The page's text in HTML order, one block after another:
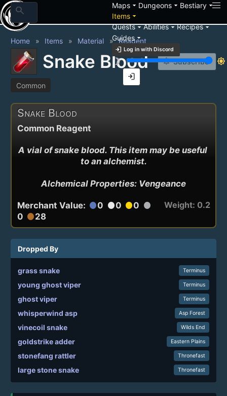
search Mapsarrow_drop_down Dungeonsarrow_drop_down Bestiaryarrow_drop_down
Itemsarrow_drop_down
Questsarrow_drop_downAbilitiesarrow_drop_downRecipesarrow_drop_down
Guidesarrow_drop_down
login Log in with Discord
brightness_3
brightness_7
login
Home Items Material Reagent
Snake Blood notification_add Subscribe
Common
Snake Blood
Common Reagent
A vial of snake blood. This item may be useful
to an alchemist.
Alchemical Properties: Vengeance
Merchant Value: circle0 circle0 circle0 circle
0 circle28
Weight: 0.2
Dropped By
grass snake Terminus
young ghost viper Terminus
ghost viper Terminus
whisperwind asp Asp Forest
vinecoil snake Wilds End
goldstrike adder Eastern Plains
stonefang rattler Thronefast
large stone snake Thronefast